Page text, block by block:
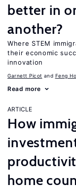
better in
another?
Where STEM
their economic
innovation
Garnett Picot Feng
Read more
ARTICLE
How
home